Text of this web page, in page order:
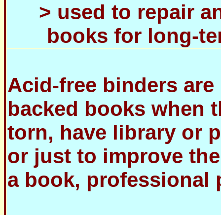
> used to repair
books for long-
Acid-free binders
backed books when
torn, have library or
or just to improve
a book,